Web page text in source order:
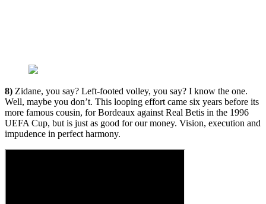
8) Zidane, you say? Left-footed volley, you say? I know the one.
Well, maybe you don’t. This looping effort came six years before its
more famous cousin, for Bordeaux against Real Betis in the 1996
UEFA Cup, but is just as good for our money. Vision, execution and
impudence in perfect harmony.